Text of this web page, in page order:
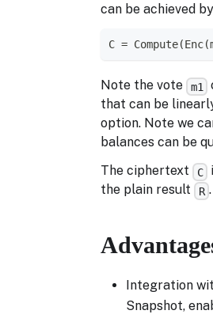
can be achieved
C =
Note the vote m1
that can be
option. Note we
balances can be
The ciphertext
C
the plain result
R .
Integration
Snapshot,